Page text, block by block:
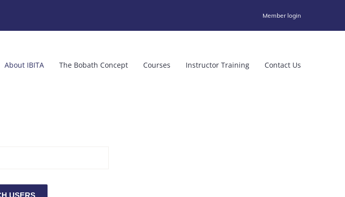
Member login
About IBITA The Bobath Concept Courses Instructor Training Contact Us